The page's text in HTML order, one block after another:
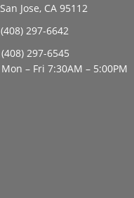
San Jose, CA 95112
(408) 297-6642
(408) 297-6545
Mon – Fri 7:30AM – 5:00PM